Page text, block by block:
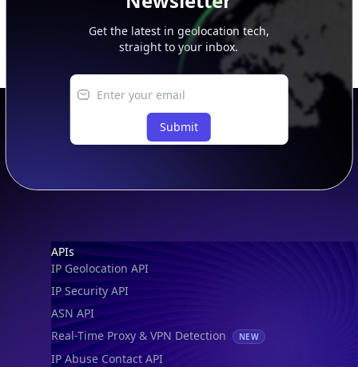
Get the latest in geolocation tech,
straight to your inbox.
Submit
Footer
APIs
IP Geolocation API
IP Security API
ASN API
Real-Time Proxy & VPN Detection
NEW
IP Abuse Contact API